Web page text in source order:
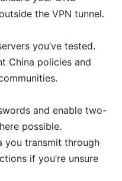
the VPN tunnel.
you’ve tested.
China policies and
and enable two-
possible.
you transmit through
if you’re unsure